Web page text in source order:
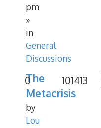
pm
»
in
General
Discussions
The
Metacrisis
by
Lou
0 101413